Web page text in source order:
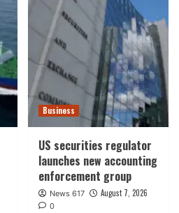
Business
US securities regulator
launches new accounting
enforcement group
News 617 August 7, 2026
0